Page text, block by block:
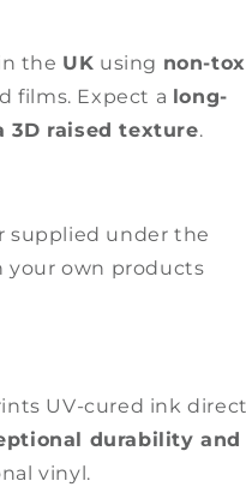
the UK using non-
films. Expect a long-
3D raised texture.
supplied under the
your own products
UV-cured ink
durability and
vinyl.